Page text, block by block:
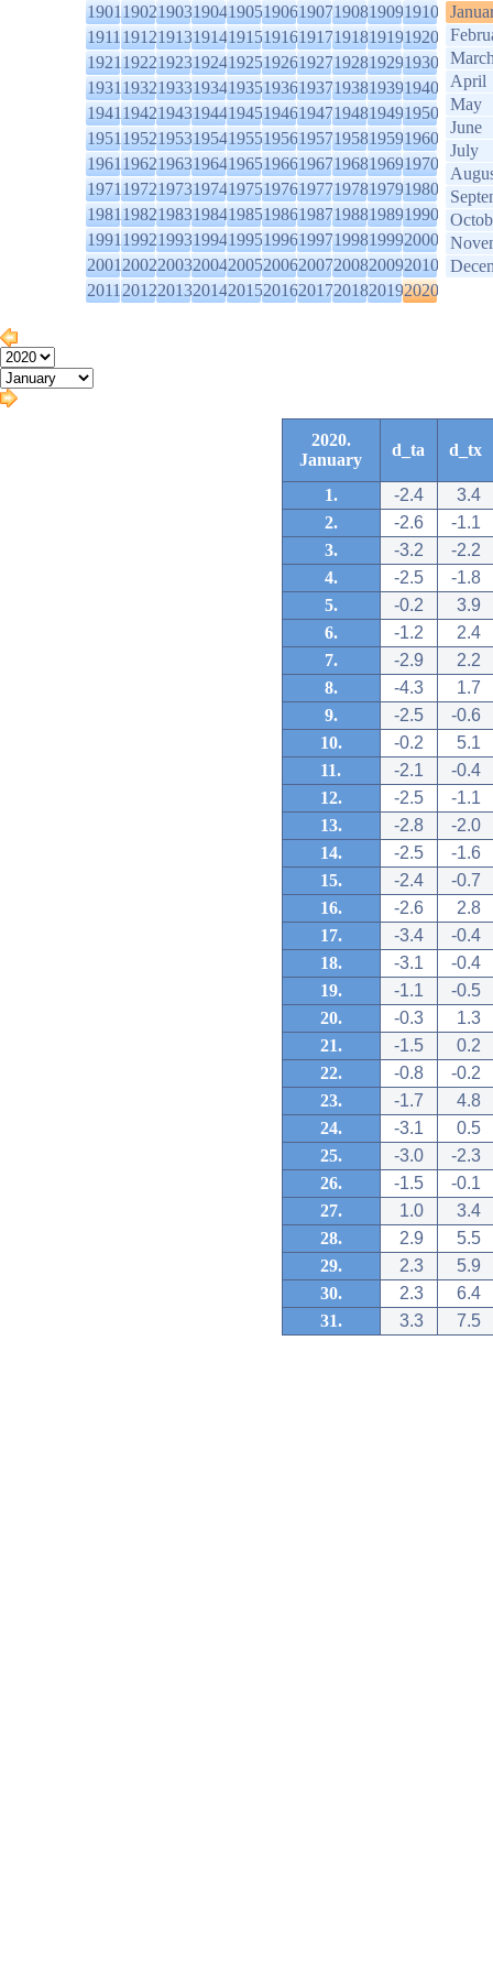
1901190219031904190519061907190819091910
1911191219131914191519161917191819191920
1921192219231924192519261927192819291930
1931193219331934193519361937193819391940
1941194219431944194519461947194819491950
1951195219531954195519561957195819591960
1961196219631964196519661967196819691970
1971197219731974197519761977197819791980
1981198219831984198519861987198819891990
1991199219931994199519961997199819992000
2001200220032004200520062007200820092010
2011201220132014201520162017201820192020
April
May
June
July
2020.
January
d_ta d_tx
1. -2.4
3.4
2.
-2.6
-1.1
3.
-3.2
-2.2
4.
-2.5
-1.8
5.
-0.2
3.9
6.
-1.2
2.4
7.
-2.9
2.2
8.
-4.3
1.7
9.
-2.5
-0.6
10.
-0.2
5.1
11.
-2.1
-0.4
12.
-2.5
-1.1
13.
-2.8
-2.0
14.
-2.5
-1.6
15.
-2.4
-0.7
16.
-2.6
2.8
17.
-3.4
-0.4
18.
-3.1
-0.4
19.
-1.1
-0.5
20.
-0.3
1.3
21.
-1.5
0.2
22.
-0.8
-0.2
23.
-1.7
4.8
24.
-3.1
0.5
25.
-3.0
-2.3
26.
-1.5
-0.1
27.
1.0
3.4
28.
2.9
5.5
29.
2.3
5.9
30.
2.3
6.4
31.
3.3 7.5